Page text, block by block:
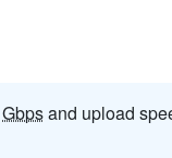
Gbpsand upload